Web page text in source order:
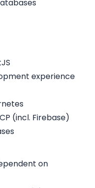
experience
(incl. Firebase)
on